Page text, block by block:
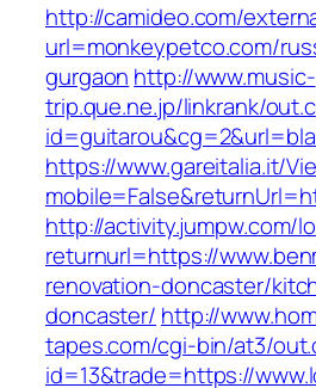
http://camideo.com/
url=monkeypetco.com/
gurgaon http://www.music-
trip.que.ne.jp/linkrank/
https://www.gareitalia.it/
http://activity.jumpw.com/
returnurl=https://
renovation-doncaster/
doncaster/ http://
tapes.com/cgi-bin/at3/
id=13&trade=https://